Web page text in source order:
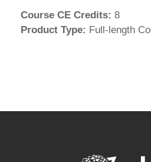
Course CE Credits: 8
Product Type: Full-length